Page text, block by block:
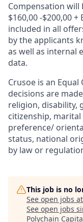
Compensation
$160,00 -$200,00
included in all
by the applicants
as well as internal
data.
Crusoe is an
decisions are
religion, disability,
citizenship, marital
preference/
status, national
by law or
This job is no
See open jobs at
See open jobs
Polychain